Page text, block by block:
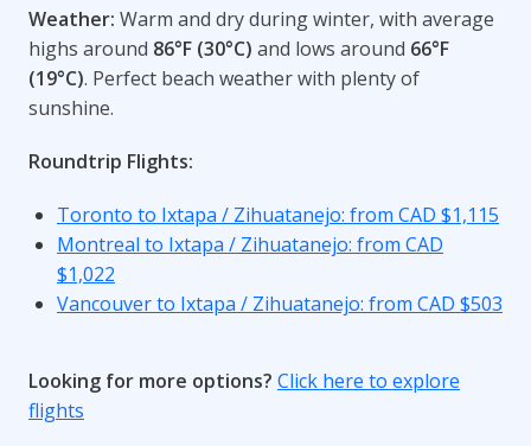
Weather: Warm and dry during winter, with average
highs around 86°F (30°C) and lows around 66°F
(19°C). Perfect beach weather with plenty of
sunshine.
Roundtrip Flights:
Toronto to Ixtapa / Zihuatanejo: from CAD $1,115
Montreal to Ixtapa / Zihuatanejo: from CAD
$1,022
Vancouver to Ixtapa / Zihuatanejo: from CAD $503
Looking for more options? Click here to explore
flights